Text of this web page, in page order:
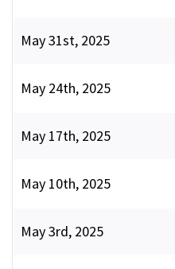
May 31st, 2025
May 24th, 2025
May 17th, 2025
May 10th, 2025
May 3rd, 2025